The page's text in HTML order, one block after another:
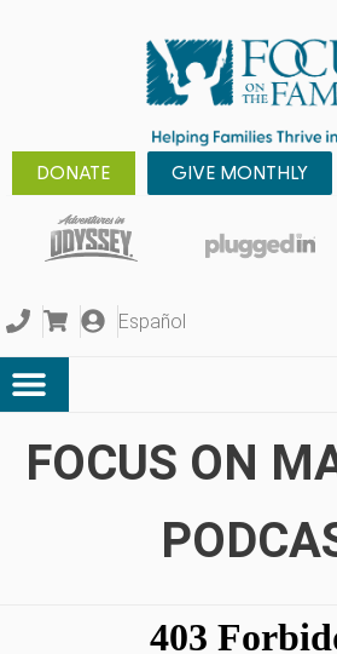
DONATE GIVE MONTHLY
Español
FOCUS ON